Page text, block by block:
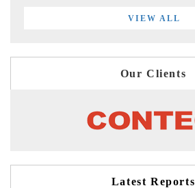
VIEW ALL
Our Clients
Latest Reports